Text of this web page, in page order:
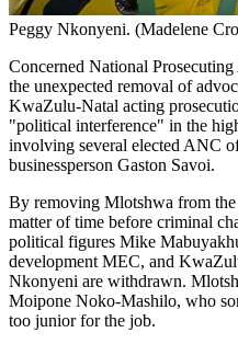
Peggy Nkonyeni. (Madelene
Concerned National
the unexpected removal of
KwaZulu-Natal acting
"political interference" in the
involving several elected ANC
businessperson Gaston Savoi.
By removing Mlotshwa from
matter of time before criminal
political figures Mike
development MEC, and
Nkonyeni are withdrawn.
Moipone Noko-Mashilo, who
too junior for the job.